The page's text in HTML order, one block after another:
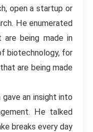
open a startup or
He enumerated
are being made in
biotechnology, for
are being made
an insight into
He talked
breaks every day